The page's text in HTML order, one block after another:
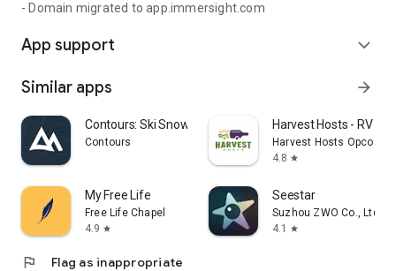
- Domain migrated to app.immersight.com
App support expand_more
Similar apps arrow_forward
Contours: Ski Snowboard Tour
Contours
Harvest Hosts - RV
Harvest Hosts Opco LLC
4.8 star
My Free Life
Free Life Chapel
4.9 star
Seestar
Suzhou ZWO Co., Ltd.
4.1
star
flag Flag as inappropriate